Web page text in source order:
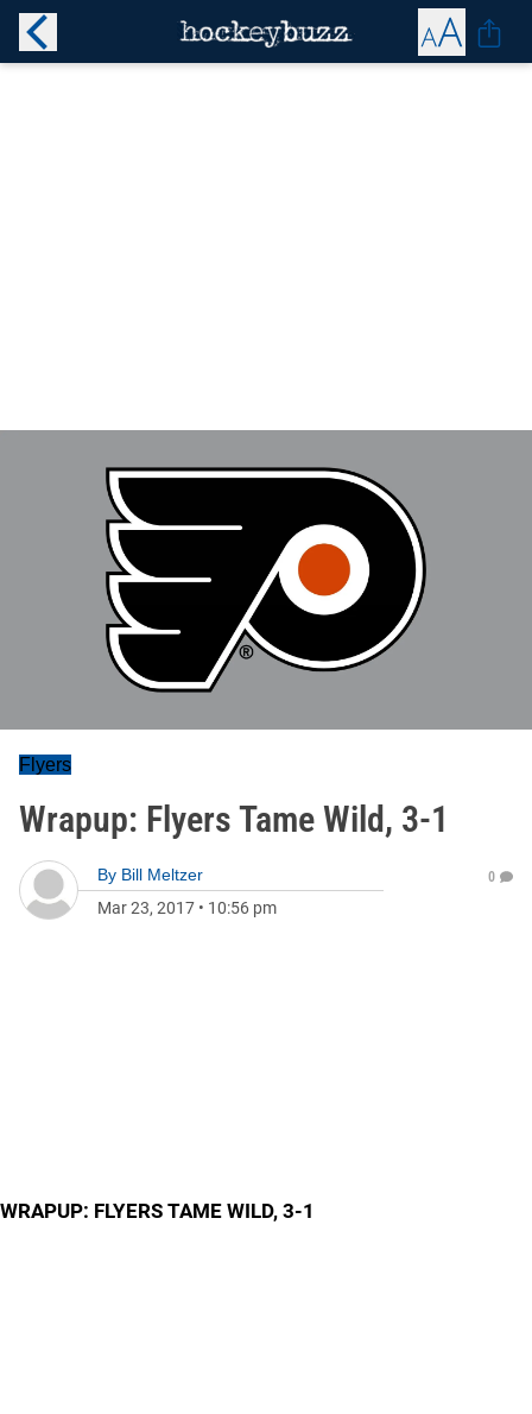
Flyers
Wrapup: Flyers Tame Wild, 3-1
By Bill Meltzer
Mar 23, 2017 • 10:56 pm
0
WRAPUP: FLYERS TAME WILD, 3-1